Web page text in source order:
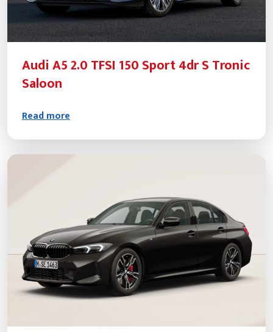
Audi A5 2.0 TFSI 150 Sport 4dr S Tronic
Saloon
Read more